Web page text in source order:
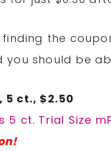
the
you should be
5 ct., $2.50
5 ct. Trial Size